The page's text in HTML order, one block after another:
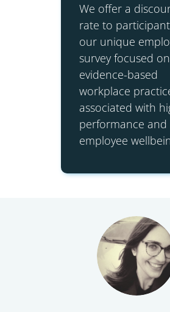
We offer a
rate to
our unique
survey focused on
evidence-based
workplace
associated with
performance and
employee